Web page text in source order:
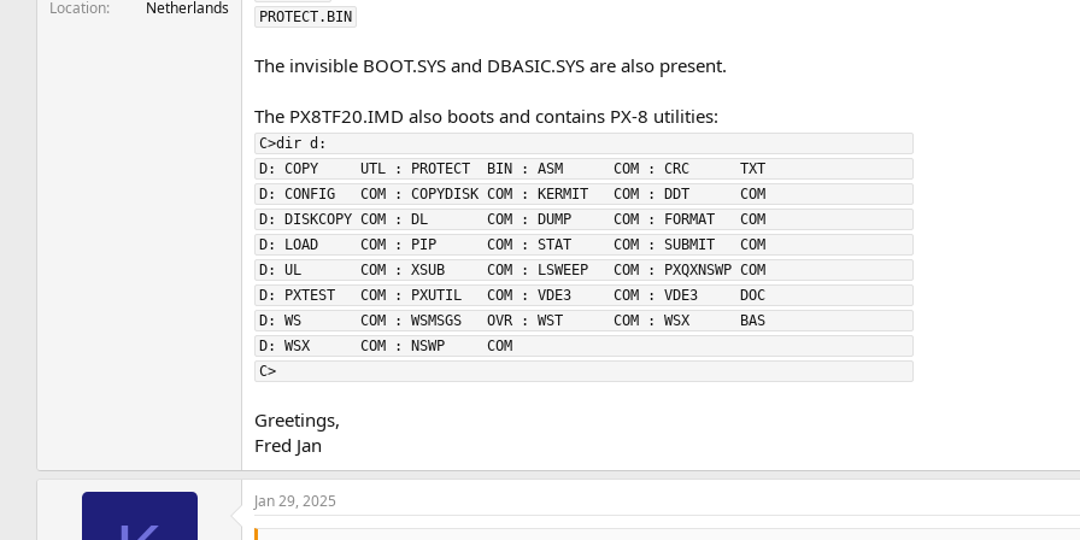
Location Netherlands
PROTECT.BIN
The invisible BOOT.SYS and DBASIC.SYS are also present.
The PX8TF20.IMD also boots and contains PX-8 utilities:
C>dir d:
D: COPY     UTL : PROTECT  BIN : ASM      COM : CRC      TXT
D: CONFIG   COM : COPYDISK COM : KERMIT   COM : DDT      COM
D: DISKCOPY COM : DL       COM : DUMP     COM : FORMAT   COM
D: LOAD     COM : PIP      COM : STAT     COM : SUBMIT   COM
D: UL       COM : XSUB     COM : LSWEEP   COM : PXQXNSWP COM
D: PXTEST   COM : PXUTIL   COM : VDE3     COM : VDE3     DOC
D: WS       COM : WSMSGS   OVR : WST      COM : WSX      BAS
D: WSX      COM : NSWP     COM
C>
Greetings,
Fred Jan
Jan 29, 2025